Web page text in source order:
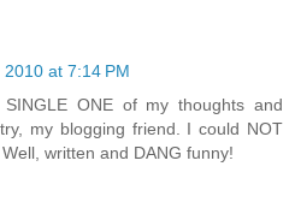
2010 at 7:14 PM
ONE of my thoughts and
my blogging friend. I could NOT
written and DANG funny!